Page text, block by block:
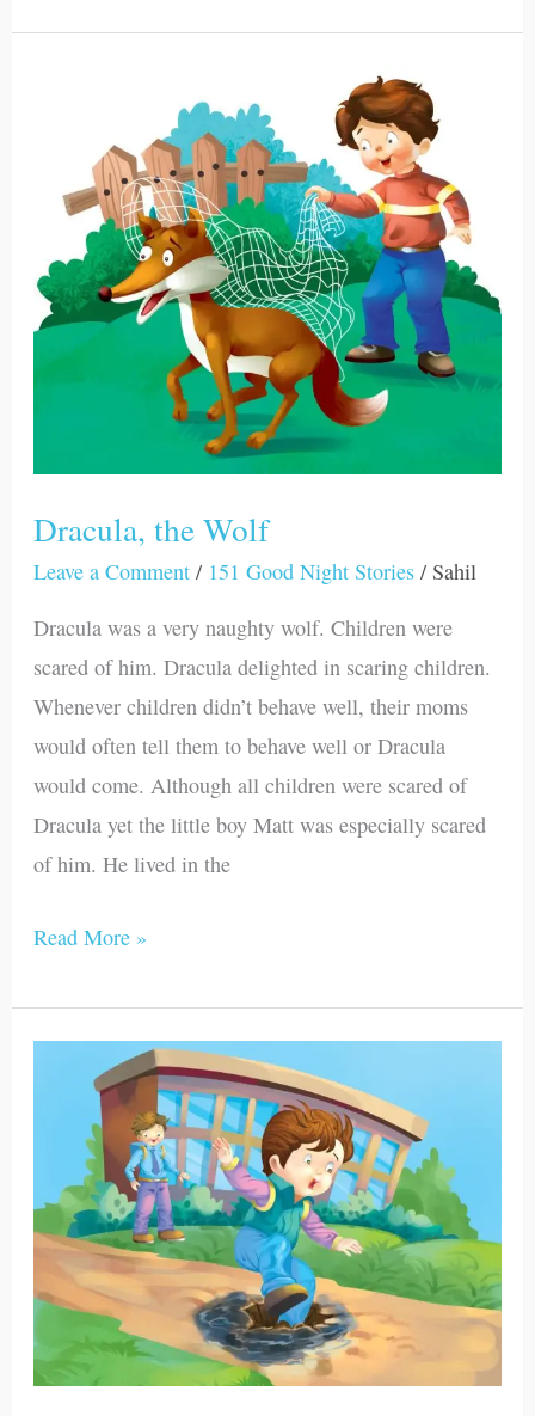
Dracula, the Wolf
Leave a Comment / 151 Good Night Stories / Sahil
Dracula was a very naughty wolf. Children were
scared of him. Dracula delighted in scaring children.
Whenever children didn’t behave well, their moms
would often tell them to behave well or Dracula
would come. Although all children were scared of
Dracula yet the little boy Matt was especially scared
of him. He lived in the
Read More »
Matthew